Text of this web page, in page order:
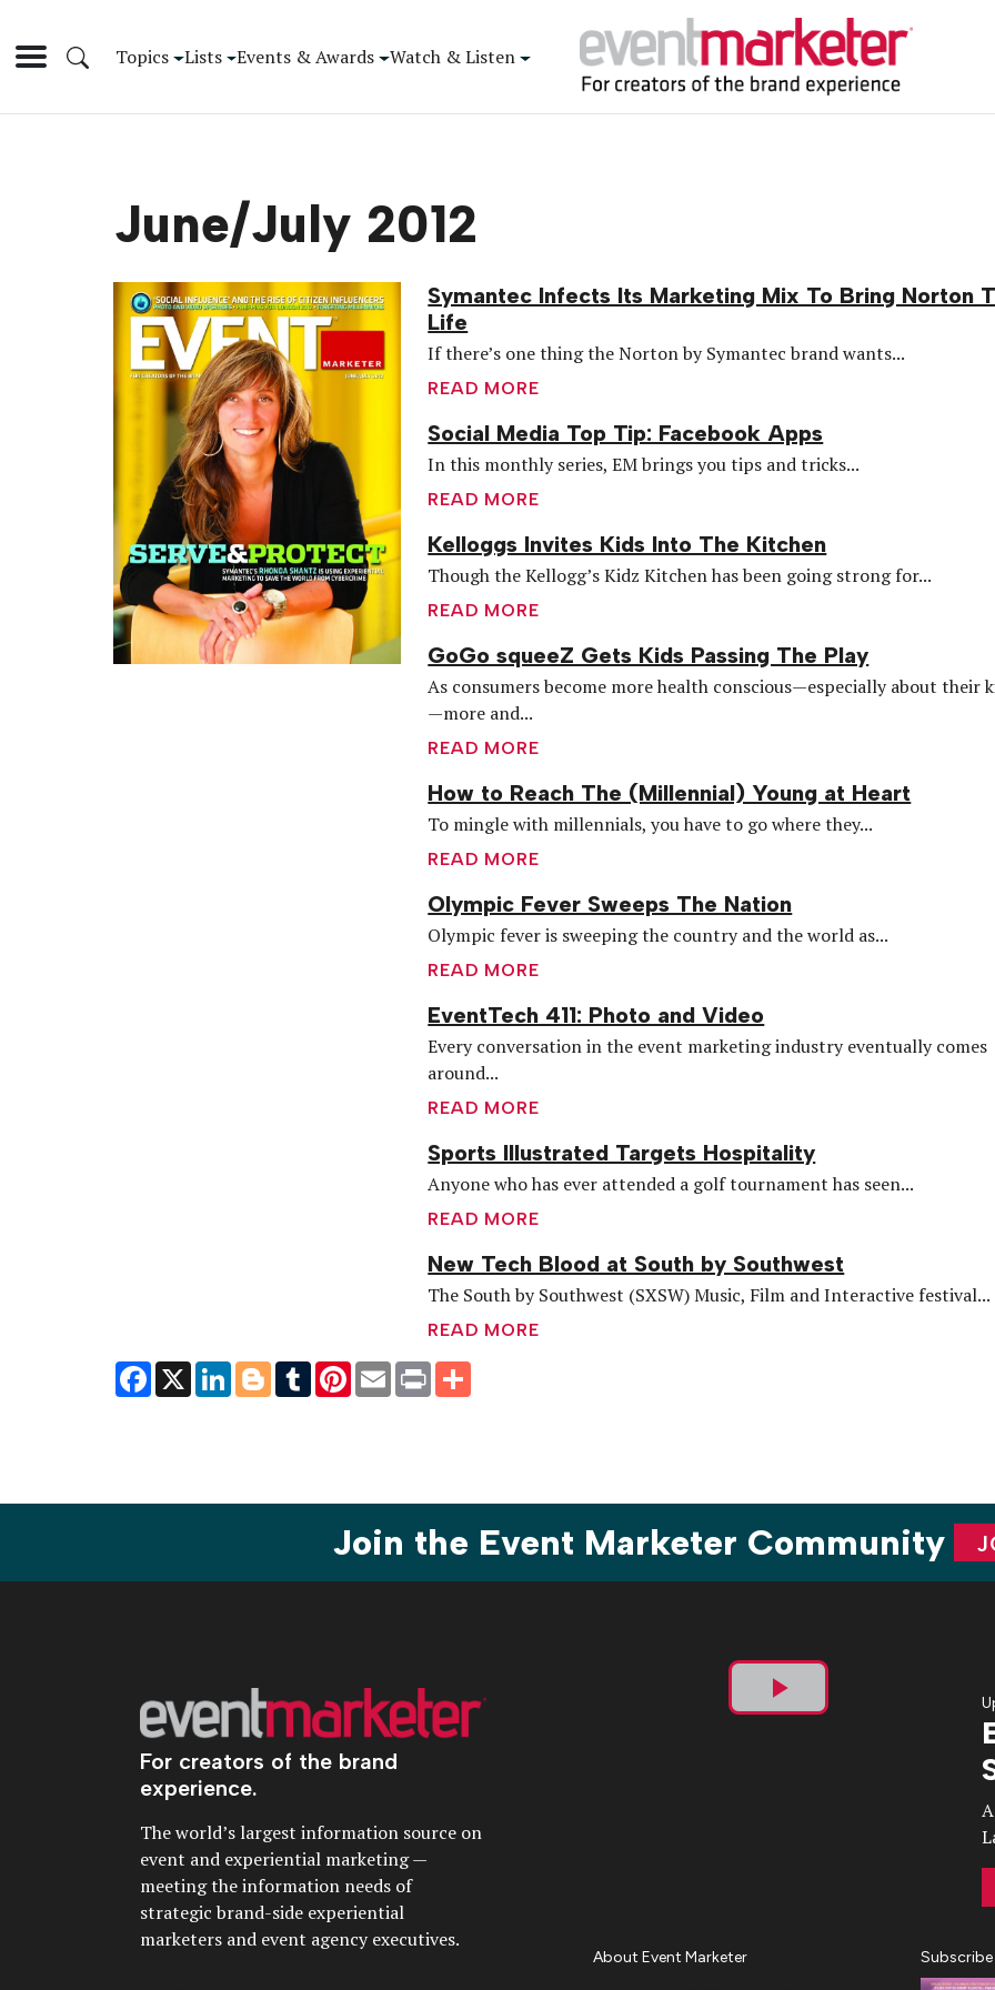
Topics Lists Events & Awards Watch & Listen
June/July 2012
Symantec Infects Its Marketing Mix To Bring Norton
Life
If there’s one thing the Norton by Symantec brand wants...
READ MORE
Social Media Top Tip: Facebook Apps
In this monthly series, EM brings you tips and tricks...
READ MORE
Kelloggs Invites Kids Into The Kitchen
Though the Kellogg’s Kidz Kitchen has been going strong for...
READ MORE
GoGo squeeZ Gets Kids Passing The Play
As consumers become more health conscious—especially about their
—more and...
READ MORE
How to Reach The (Millennial) Young at Heart
To mingle with millennials, you have to go where they...
READ MORE
Olympic Fever Sweeps The Nation
Olympic fever is sweeping the country and the world as...
READ MORE
EventTech 411: Photo and Video
Every conversation in the event marketing industry eventually comes
around...
READ MORE
Sports Illustrated Targets Hospitality
Anyone who has ever attended a golf tournament has seen...
READ MORE
New Tech Blood at South by Southwest
The South by Southwest (SXSW) Music, Film and Interactive festival...
READ MORE
Facebook
X LinkedIn
BloggerTumblrPinterest
EmailPrint
Join the Event Marketer Community
For creators of the brand
experience.
The world’s largest information source on
event and experiential marketing —
meeting the information needs of
strategic brand-side experiential
marketers and event agency executives.
Play
About Event Marketer Subscribe